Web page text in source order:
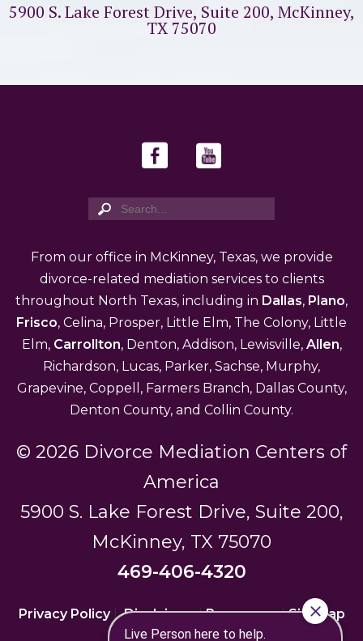
5900 S. Lake Forest Drive, Suite 200, McKinney,
TX 75070
From our office in McKinney, Texas, we provide
divorce-related mediation services to clients
throughout North Texas, including in Dallas, Plano,
Frisco, Celina, Prosper, Little Elm, The Colony, Little
Elm, Carrollton, Denton, Addison, Lewisville, Allen,
Richardson, Lucas, Parker, Sachse, Murphy,
Grapevine, Coppell, Farmers Branch, Dallas County,
Denton County, and Collin County.
© 2026 Divorce Mediation Centers of
America
5900 S. Lake Forest Drive, Suite 200,
McKinney, TX 75070
469-406-4320
Privacy Policy|Disclaimer|Resources|Sitemap